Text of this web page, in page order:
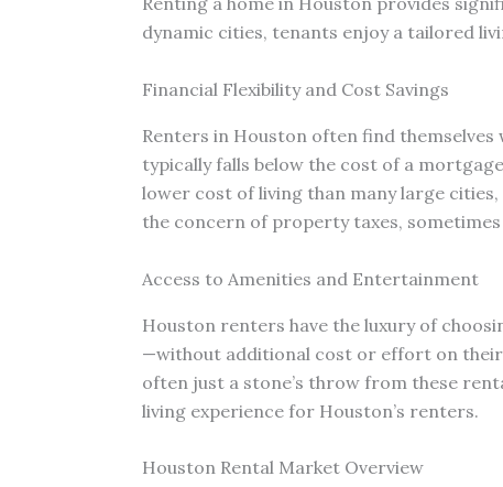
dynamic cities, tenants enjoy a tailored
Financial Flexibility and Cost Savings
Renters in Houston often find
typically falls below the cost of a
lower cost of living than many large
the concern of property taxes,
Access to Amenities and Entertainment
Houston renters have the luxury of
—without additional cost or effort on their
often just a stone’s throw from these
living experience for Houston’s renters.
Houston Rental Market Overview